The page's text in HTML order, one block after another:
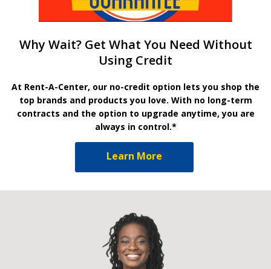
Why Wait? Get What You Need Without
Using Credit
At Rent-A-Center, our no-credit option lets you shop the
top brands and products you love. With no long-term
contracts and the option to upgrade anytime, you are
always in control.*
Learn More